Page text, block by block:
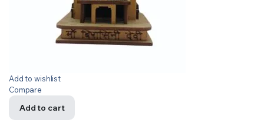
Add to wishlist
Compare
Add to cart